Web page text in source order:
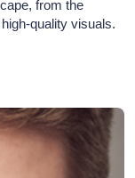
from the
quality visuals.
Radio &